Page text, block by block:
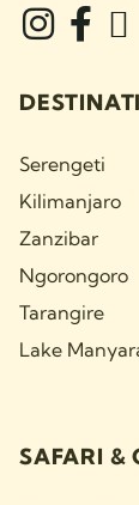
Serengeti
Kilimanjaro
Zanzibar
Ngorongoro
Tarangire
Lake
SAFARI &